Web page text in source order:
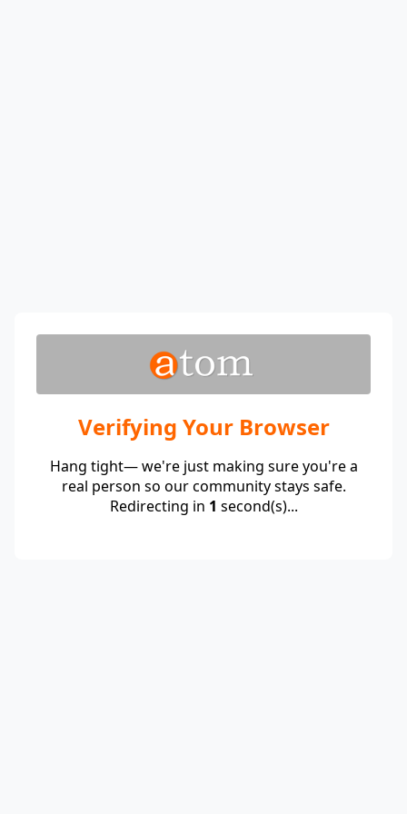
Verifying Your Browser
Hang tight— we're just making sure you're a
real person so our community stays safe.
Redirecting in 1 second(s)...